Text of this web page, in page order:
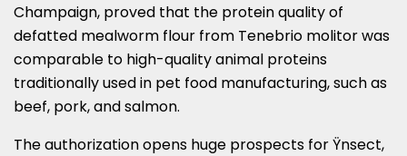
Champaign, proved that the protein quality of
defatted mealworm flour from Tenebrio molitor was
comparable to high-quality animal proteins
traditionally used in pet food manufacturing, such as
beef, pork, and salmon.
The authorization opens huge prospects for Ÿnsect,